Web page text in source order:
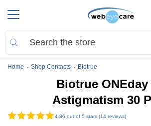
Home Shop Contacts Biotrue
Biotrue
Astigmatism 30
4.86 out of 5 stars (14 reviews)